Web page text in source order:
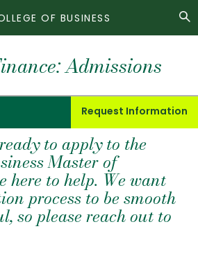
OF BUSINESS
Admissions
Request Information
to apply to the
Master of
here to help. We want
process to be smooth
so please reach out to